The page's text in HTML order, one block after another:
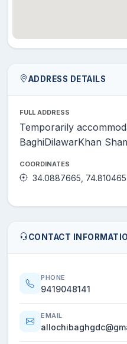
ADDRESS DETAILS
FULL ADDRESS
Temporarily
BaghiDilawarKhan
COORDINATES
34.0887665, 74.810465
CONTACT
PHONE
9419048141
EMAIL